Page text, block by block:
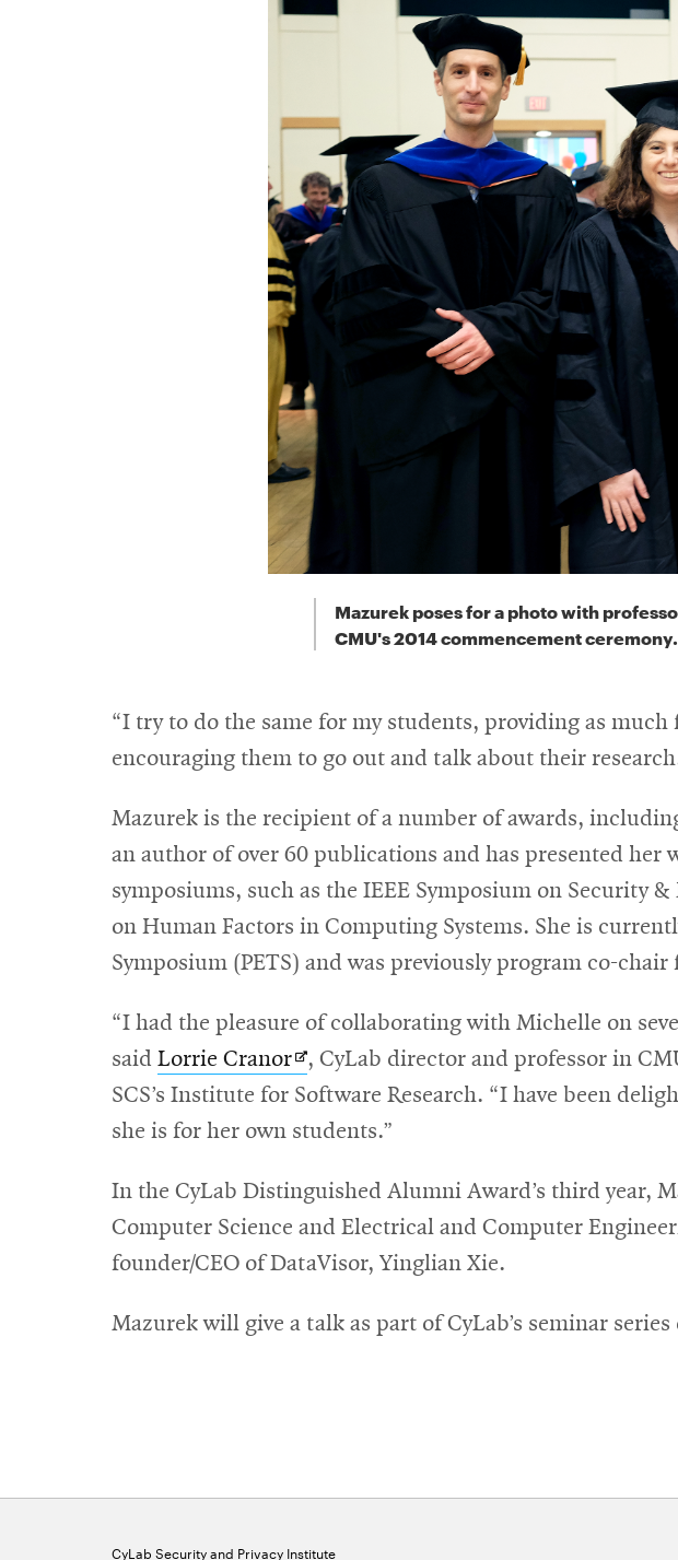
Mazurek poses for a photo with
CMU's 2014 commencement ceremony.
“I try to do the same for my students, providing as
encouraging them to go out and talk about their
Mazurek is the recipient of a number of awards,
an author of over 60 publications and has presented her
symposiums, such as the IEEE Symposium on Security
on Human Factors in Computing Systems. She is
Symposium (PETS) and was previously program co-
“I had the pleasure of collaborating with Michelle on
said Lorrie CranorOpens
in
new
, CyLab director and professor in
SCS’s Institute for Software Research. “I have been
she is for her own students.”
In the CyLab Distinguished Alumni Award’s third year,
Computer Science and Electrical and Computer
founder/CEO of DataVisor, Yinglian Xie.
Mazurek will give a talk as part of CyLab’s seminar
CyLab Security and Privacy Institute